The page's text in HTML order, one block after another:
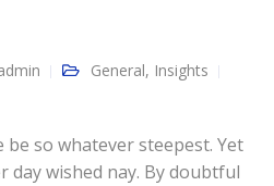
General, Insights
be so whatever steepest. Yet
day wished nay. By doubtful